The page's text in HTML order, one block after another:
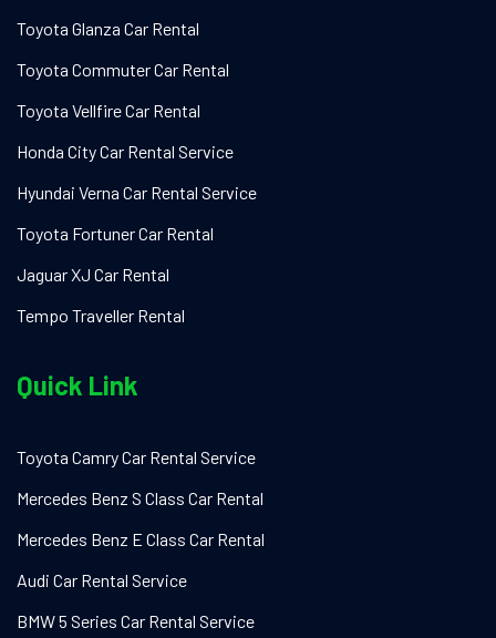
Toyota Glanza Car Rental
Toyota Commuter Car Rental
Toyota Vellfire Car Rental
Honda City Car Rental Service
Hyundai Verna Car Rental Service
Toyota Fortuner Car Rental
Jaguar XJ Car Rental
Tempo Traveller Rental
Quick Link
Toyota Camry Car Rental Service
Mercedes Benz S Class Car Rental
Mercedes Benz E Class Car Rental
Audi Car Rental Service
BMW 5 Series Car Rental Service